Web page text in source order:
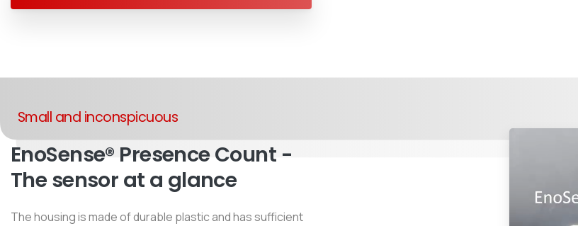
Small and inconspicuous
EnoSense® Presence Count -
The sensor at a glance
The housing is made of durable plastic and has sufficient